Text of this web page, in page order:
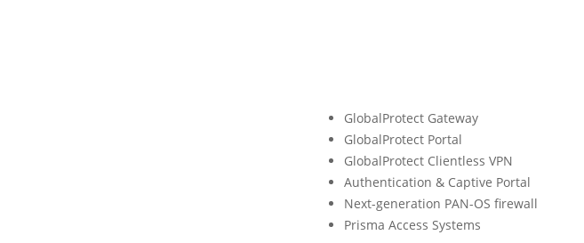
GlobalProtect Gateway
GlobalProtect Portal
GlobalProtect Clientless VPN
Authentication & Captive Portal
Next-generation PAN-OS firewall
Prisma Access Systems